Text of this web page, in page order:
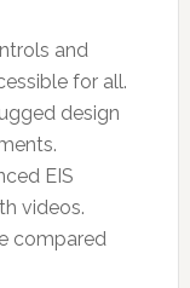
and
for all.
design
EIS
videos.
compared